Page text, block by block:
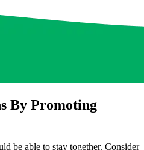
By Promoting
be able to stay together. Consider